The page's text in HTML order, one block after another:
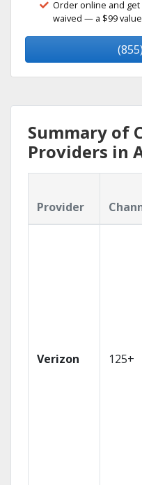
Order online and
waived — a $99
Summary of
Providers in
Provider
Verizon 125+